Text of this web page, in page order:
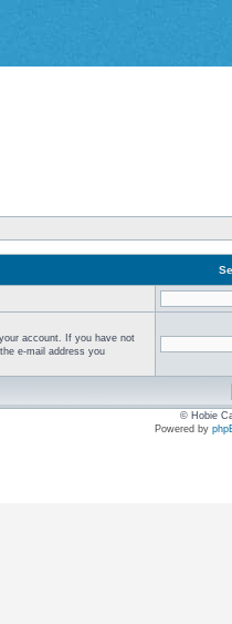
account. If you have not
e-mail address you
© Hobie
Powered by